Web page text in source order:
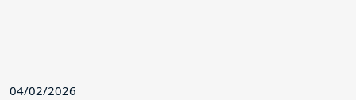
04/02/2026